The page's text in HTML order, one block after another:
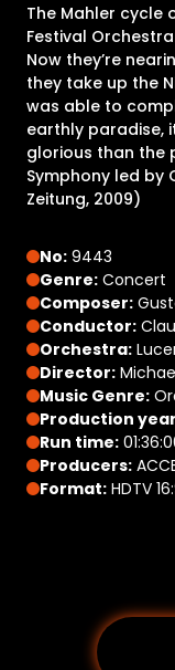
The Mahler cycle
Festival
Now they’re
they take up the
was able to
earthly paradise,
glorious than the
Symphony led by
Zeitung, 2009)
No: 9443
Genre: Concert
Composer:
Conductor:
Orchestra:
Director:
Music Genre:
Production
Run time:
Producers:
Format: HDTV